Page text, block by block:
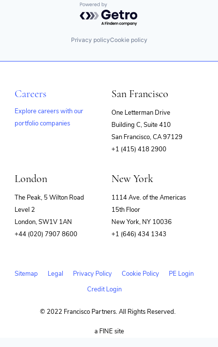
Powered by Getro.com
Privacy policyCookie policy
Careers
Explore careers with our
portfolio companies
San Francisco
One Letterman Drive
Building C, Suite 410
San Francisco, CA 97129
+1 (415) 418 2900
London
The Peak, 5 Wilton Road
Level 2
London, SW1V 1AN
+44 (020) 7907 8600
New York
1114 Ave. of the Americas
15th Floor
New York, NY 10036
+1 (646) 434 1343
Sitemap Legal Privacy Policy Cookie Policy
PE Login
Credit Login
© 2022 Francisco Partners. All Rights Reserved.
a FINE site(opens